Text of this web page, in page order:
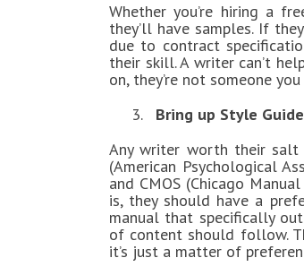
Whether you’re hiring a
they’ll have samples. If
due to contract
their skill. A writer can’t
on, they’re not someone
3. Bring up Style
Any writer worth their salt
(American Psychological
and CMOS (Chicago
is, they should have a
manual that specifically
of content should follow.
it’s just a matter of